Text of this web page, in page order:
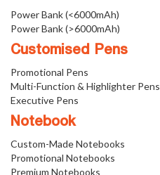
Power Bank (<6000mAh)
Power Bank (>6000mAh)
Customised Pens
Promotional Pens
Multi-Function & Highlighter Pens
Executive Pens
Notebook
Custom-Made Notebooks
Promotional Notebooks
Premium Notebooks